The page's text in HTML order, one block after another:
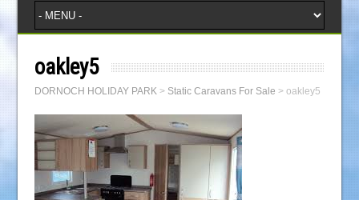
oakley5
DORNOCH HOLIDAY PARK> Static Caravans For Sale > oakley5